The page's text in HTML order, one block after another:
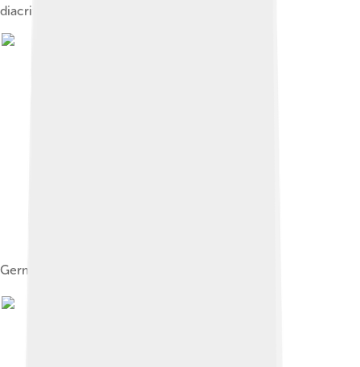
diacritics. That is: ा, ि, े, ु, ौ ़, ः, etc.
German keyboard with umlaut letters